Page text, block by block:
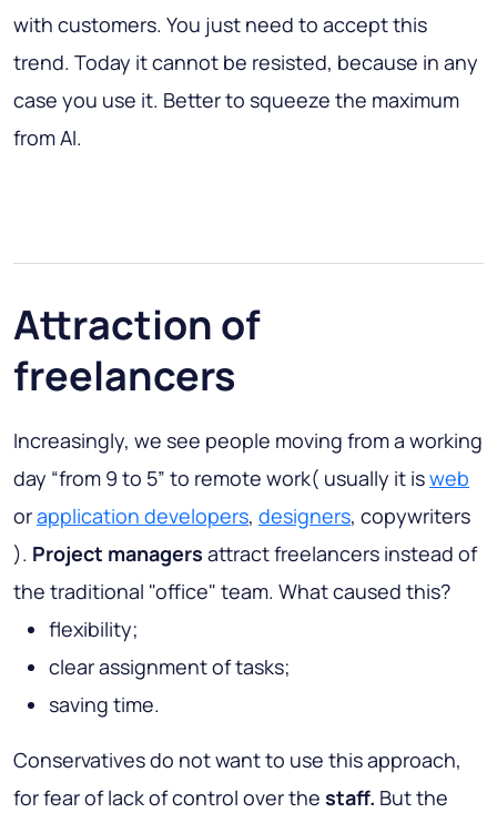
with customers. You just need to accept this
trend. Today it cannot be resisted, because in any
case you use it. Better to squeeze the maximum
from AI.
Attraction of
freelancers
Increasingly, we see people moving from a working
day “from 9 to 5” to remote work( usually it isweb
orapplication developers, designers, copywriters
). Project managers attract freelancers instead of
the traditional "office" team. What caused this?
flexibility;
clear assignment of tasks;
saving time.
Conservatives do not want to use this approach,
for fear of lack of control over the staff. But the